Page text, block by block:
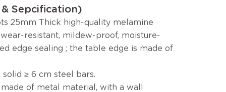
Sepcification)
25mm Thick high-quality melamine
wear-resistant, mildew-proof, moisture-
edge sealing ; the table edge is made of
solid ≥ 6 cm steel bars.
of metal material, with a wall